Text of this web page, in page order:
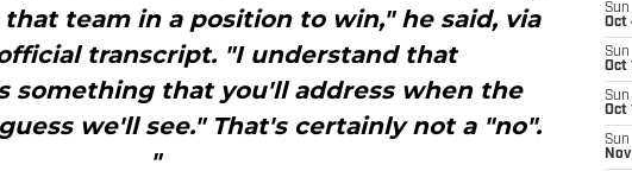
team in a position to win," he said, via
transcript. "I understand that
something that you'll address when the
we'll see." That's certainly not a "no".
"
Sun
Oct
Sun
Oct
Sun
Oct
Sun
Nov